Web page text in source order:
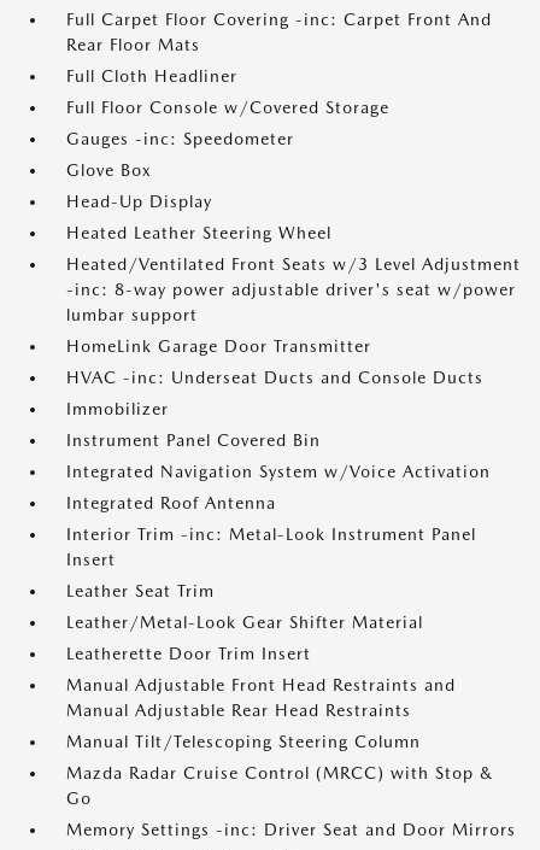
Full Carpet Floor Covering -inc: Carpet Front And
Rear Floor Mats
Full Cloth Headliner
Full Floor Console w/Covered Storage
Gauges -inc: Speedometer
Glove Box
Head-Up Display
Heated Leather Steering Wheel
Heated/Ventilated Front Seats w/3 Level Adjustment
-inc: 8-way power adjustable driver's seat w/power
lumbar support
HomeLink Garage Door Transmitter
HVAC -inc: Underseat Ducts and Console Ducts
Immobilizer
Instrument Panel Covered Bin
Integrated Navigation System w/Voice Activation
Integrated Roof Antenna
Interior Trim -inc: Metal-Look Instrument Panel
Insert
Leather Seat Trim
Leather/Metal-Look Gear Shifter Material
Leatherette Door Trim Insert
Manual Adjustable Front Head Restraints and
Manual Adjustable Rear Head Restraints
Manual Tilt/Telescoping Steering Column
Mazda Radar Cruise Control (MRCC) with Stop &
Go
Memory Settings -inc: Driver Seat and Door Mirrors